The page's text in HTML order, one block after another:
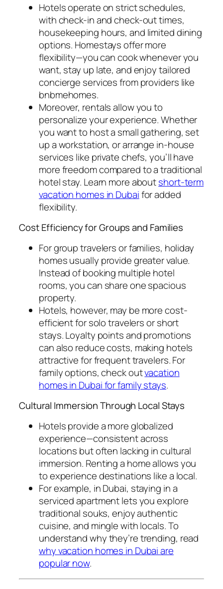
Hotels operate on strict schedules,
with check-in and check-out times,
housekeeping hours, and limited dining
options. Homestays offer more
flexibility—you can cook whenever you
want, stay up late, and enjoy tailored
concierge services from providers like
bnbmehomes.
Moreover, rentals allow you to
personalize your experience. Whether
you want to host a small gathering, set
up a workstation, or arrange in-house
services like private chefs, you’ll have
more freedom compared to a traditional
hotel stay. Learn more aboutshort-term
vacation homes in Dubaifor added
flexibility.
Cost Efficiency for Groups and Families
For group travelers or families, holiday
homes usually provide greater value.
Instead of booking multiple hotel
rooms, you can share one spacious
property.
Hotels, however, may be more cost-
efficient for solo travelers or short
stays. Loyalty points and promotions
can also reduce costs, making hotels
attractive for frequent travelers. For
family options, check outvacation
homes in Dubai for family stays.
Cultural Immersion Through Local Stays
Hotels provide a more globalized
experience—consistent across
locations but often lacking in cultural
immersion. Renting a home allows you
to experience destinations like a local.
For example, in Dubai, staying in a
serviced apartment lets you explore
traditional souks, enjoy authentic
cuisine, and mingle with locals. To
understand why they’re trending, read
why vacation homes in Dubai are
popular now.